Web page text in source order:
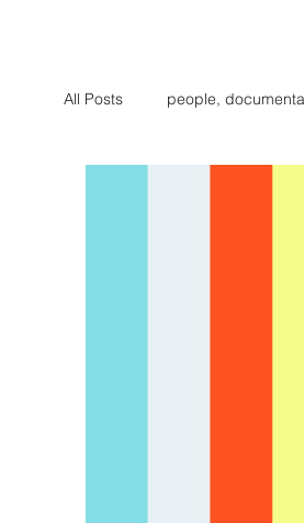
All Posts people,